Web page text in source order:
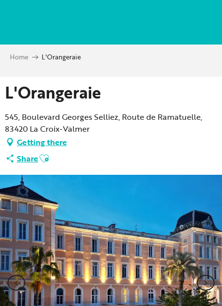
principal
Home L'Orangeraie
L'Orangeraie
545, Boulevard Georges Selliez, Route de Ramatuelle,
83420 La Croix-Valmer
Getting there
ShareAjouter aux favoris